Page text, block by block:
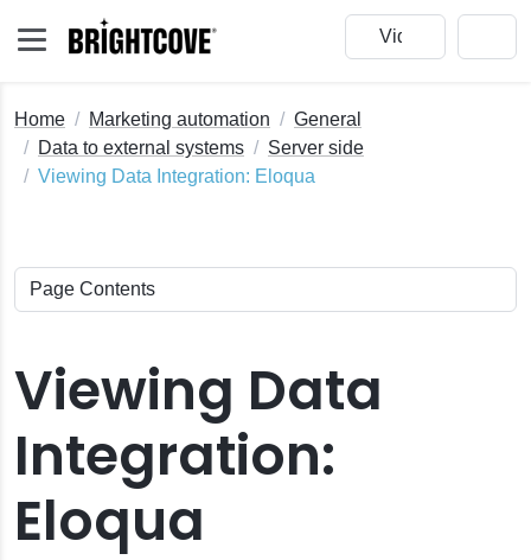
Home Marketing automation
General
Data to external systems
Server side
Viewing Data Integration: Eloqua
Viewing Data
Integration:
Eloqua